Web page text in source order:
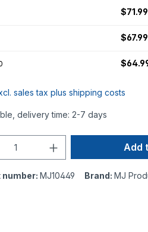
sales tax plus shipping costs
delivery time: 2-7 days
Add
number: MJ10449 Brand: MJ